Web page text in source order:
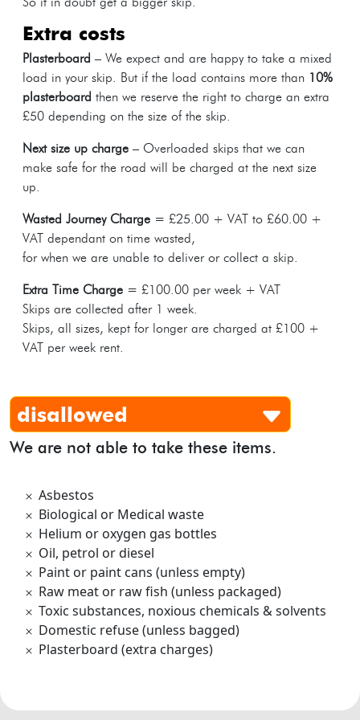
extra costs
Plasterboard – We expect and are happy to take a mixed
load in your skip. But if the load contains more than 10%
plasterboard then we reserve the right to charge an extra
£50 depending on the size of the skip.
Next size up charge – Overloaded skips that we can
make safe for the road will be charged at the next size
up.
Wasted Journey Charge = £25.00 + VAT to £60.00 +
VAT dependant on time wasted,
for when we are unable to deliver or collect a skip.
Extra Time Charge = £100.00 per week + VAT
Skips are collected after 1 week.
Skips, all sizes, kept for longer are charged at £100 +
VAT per week rent.
disallowed
We are not able to take these items.
Asbestos
Biological or Medical waste
Helium or oxygen gas bottles
Oil, petrol or diesel
Paint or paint cans (unless empty)
Raw meat or raw fish (unless packaged)
Toxic substances, noxious chemicals & solvents
Domestic refuse (unless bagged)
Plasterboard (extra charges)